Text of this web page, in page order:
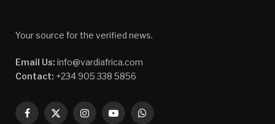
Your source for the verified news.
Email Us: info@vardiafrica.com
Contact: +234 905 338 5856
Facebook
X
InstagramYouTubeWhatsApp